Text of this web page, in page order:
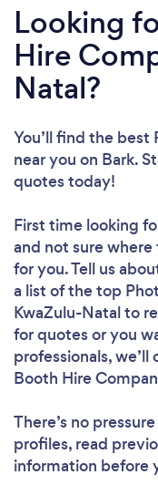
Looking
Hire
Natal?
You’ll find the
near you on Bark.
quotes today!
First time looking
and not sure
for you. Tell us
a list of the top
KwaZulu-Natal to
for quotes or you
professionals,
Booth Hire
There’s no
profiles, read
information before